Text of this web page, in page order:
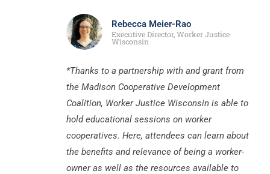
Rebecca Meier-Rao
Executive Director, Worker Justice
Wisconsin
*Thanks to a partnership with and grant from
the Madison Cooperative Development
Coalition, Worker Justice Wisconsin is able to
hold educational sessions on worker
cooperatives. Here, attendees can learn about
the benefits and relevance of being a worker-
owner as well as the resources available to